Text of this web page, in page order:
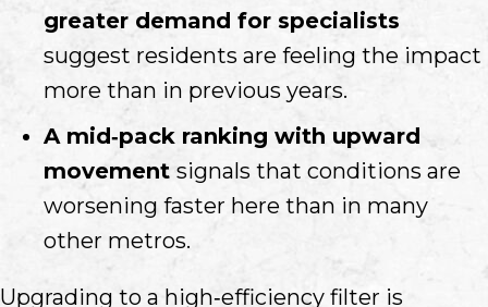
greater demand for specialists
suggest residents are feeling the impact
more than in previous years.
A mid‑pack ranking with upward
movement signals that conditions are
worsening faster here than in many
other metros.
Upgrading to a high‑efficiency filter is